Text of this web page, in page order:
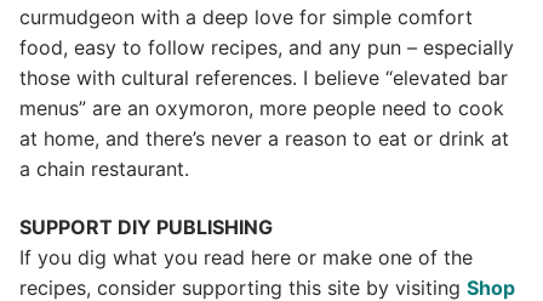
curmudgeon with a deep love for simple comfort
food, easy to follow recipes, and any pun – especially
those with cultural references. I believe “elevated bar
menus” are an oxymoron, more people need to cook
at home, and there’s never a reason to eat or drink at
a chain restaurant.
SUPPORT DIY PUBLISHING
If you dig what you read here or make one of the
recipes, consider supporting this site by visiting Shop